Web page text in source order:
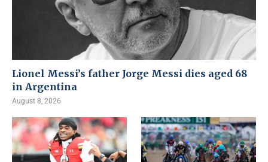
Lionel Messi’s father Jorge Messi dies aged 68
in Argentina
August 8, 2026